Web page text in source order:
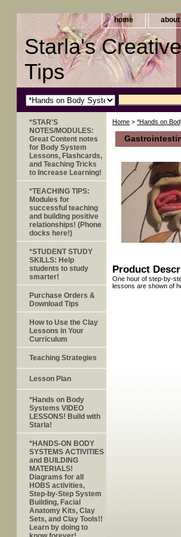
home about
Starla's
Tips
Home > *Hands on
Product
One hour of step-by-
lessons are shown of
*STAR'S
NOTES/MODULES:
Great Content notes
for Body System
Lessons, Flashcards,
and Teaching Tricks
to Increase Learning!
*TEACHING TIPS:
Modules for
successful teaching
and building positive
relationships! (Phone
docks here!)
*STUDENT STUDY
SKILLS: Help
students to study
smarter!
Purchase Orders &
Download Tips
How to Use the Clay
Lessons in Your
Curriculum
Teaching Strategies
Lesson Plan
*Hands on Body
Systems VIDEO
LESSONS! Build with
Starla!
*HANDS-ON BODY
SYSTEMS ACTIVITIES
and BUILDING
MATERIALS!
Diagrams for all
HOBS activities,
Step-by-Step System
Building, Facial
Anatomy Kits, Clay
Sets, and Clay Tools!!
Learn by doing to